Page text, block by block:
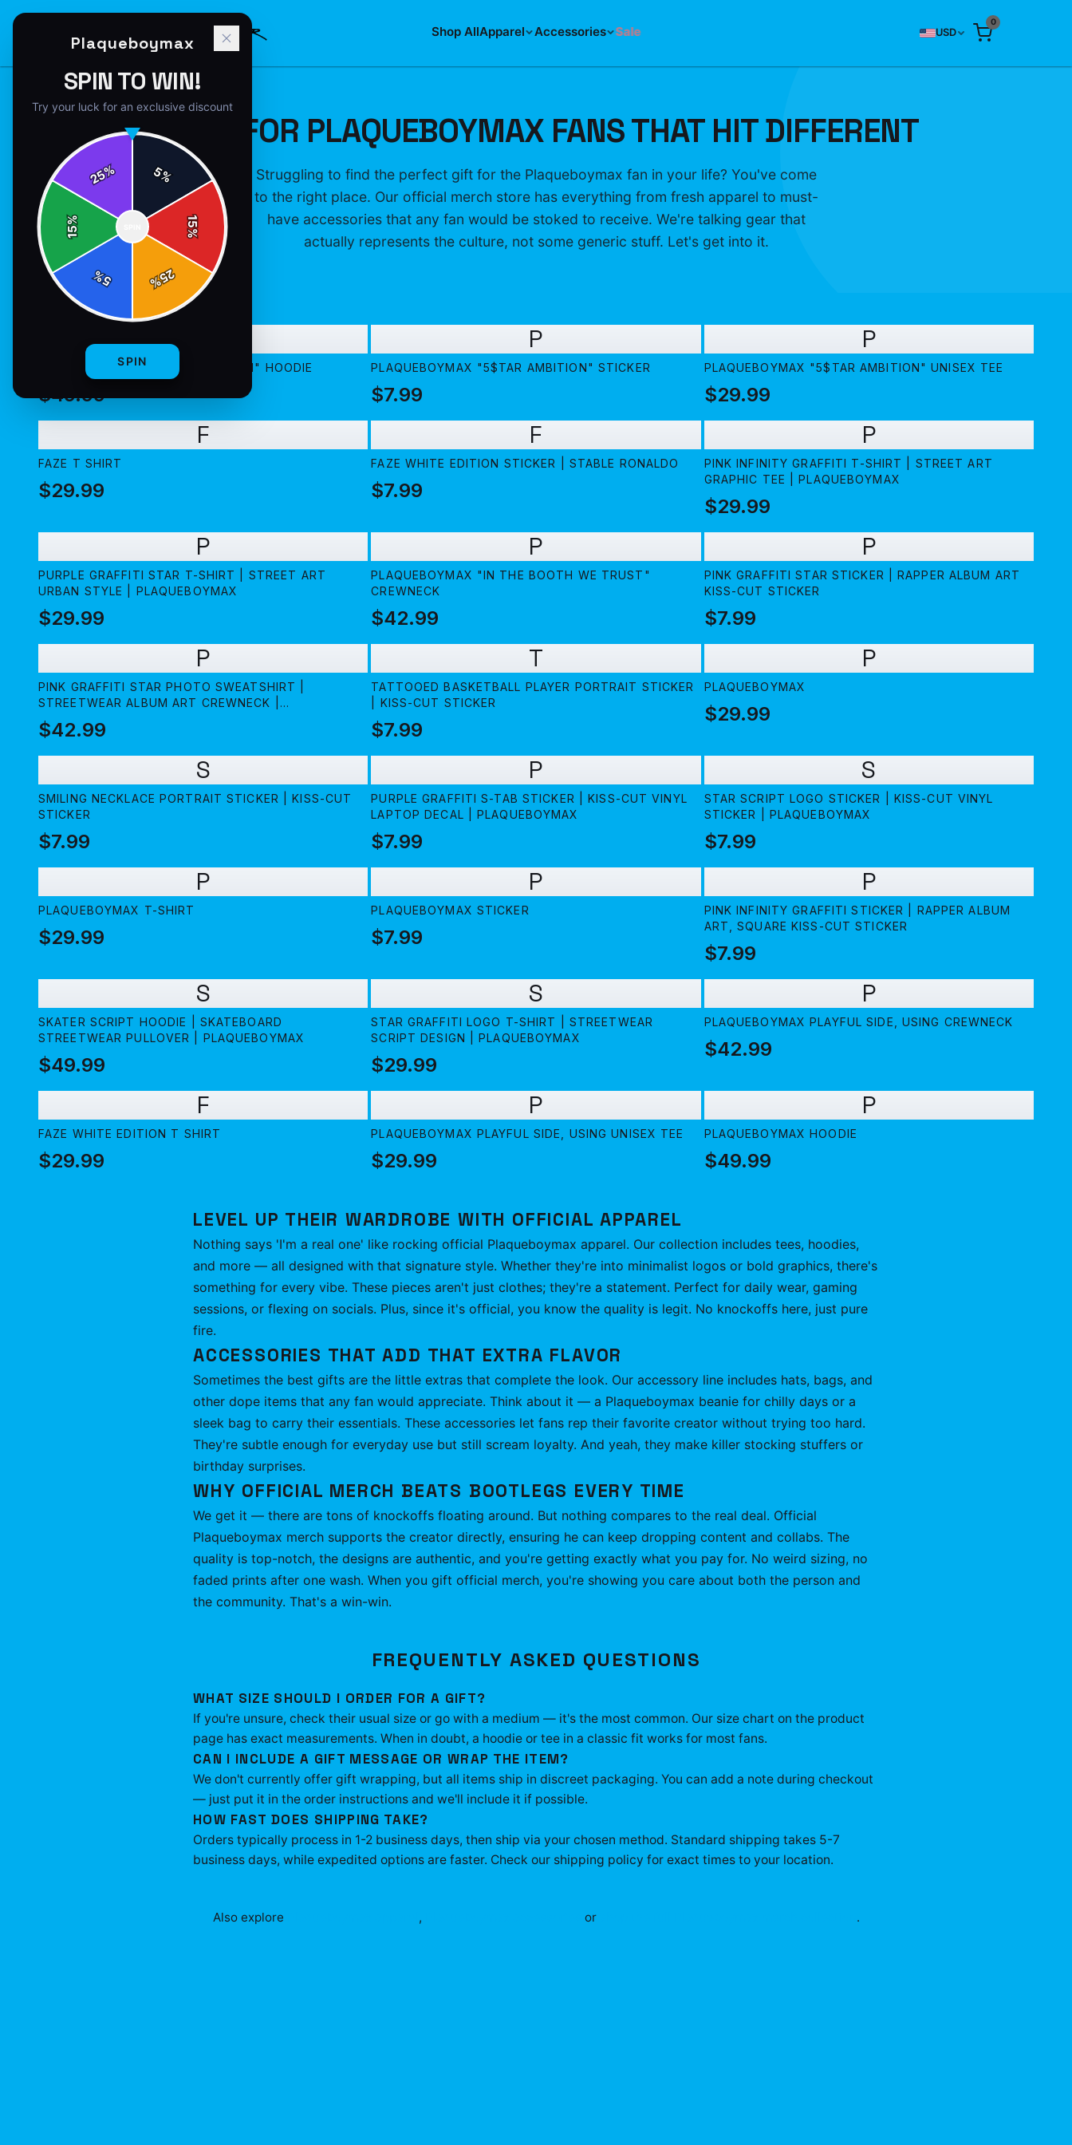
Shop AllApparel Accessories Sale USD
0
GIFTS FOR PLAQUEBOYMAX FANS THAT HIT DIFFERENT
Struggling to find the perfect gift for the Plaqueboymax fan in your life? You've come
to the right place. Our official merch store has everything from fresh apparel to must-
have accessories that any fan would be stoked to receive. We're talking gear that
actually represents the culture, not some generic stuff. Let's get into it.
PLAQUEBOYMAX "5$TAR AMBITION" HOODIE
$49.99
P
PLAQUEBOYMAX "5$TAR AMBITION" STICKER
$7.99
P
PLAQUEBOYMAX "5$TAR AMBITION" UNISEX TEE
$29.99
F
FAZE T SHIRT
$29.99
F
FAZE WHITE EDITION STICKER | STABLE RONALDO
$7.99
P
PINK INFINITY GRAFFITI T-SHIRT | STREET ART
GRAPHIC TEE | PLAQUEBOYMAX
$29.99
P
PURPLE GRAFFITI STAR T-SHIRT | STREET ART
URBAN STYLE | PLAQUEBOYMAX
$29.99
P
PLAQUEBOYMAX "IN THE BOOTH WE TRUST"
CREWNECK
$42.99
P
PINK GRAFFITI STAR STICKER | RAPPER ALBUM ART
KISS-CUT STICKER
$7.99
P
PINK GRAFFITI STAR PHOTO SWEATSHIRT |
STREETWEAR ALBUM ART CREWNECK |
PLAQUEBOYMAX
$42.99
T
TATTOOED BASKETBALL PLAYER PORTRAIT STICKER
| KISS-CUT STICKER
$7.99
P
PLAQUEBOYMAX
$29.99
S
SMILING NECKLACE PORTRAIT STICKER | KISS-CUT
STICKER
$7.99
P
PURPLE GRAFFITI S-TAB STICKER | KISS-CUT VINYL
LAPTOP DECAL | PLAQUEBOYMAX
$7.99
S
STAR SCRIPT LOGO STICKER | KISS-CUT VINYL
STICKER | PLAQUEBOYMAX
$7.99
P
PLAQUEBOYMAX T-SHIRT
$29.99
P
PLAQUEBOYMAX STICKER
$7.99
P
PINK INFINITY GRAFFITI STICKER | RAPPER ALBUM
ART, SQUARE KISS-CUT STICKER
$7.99
S
SKATER SCRIPT HOODIE | SKATEBOARD
STREETWEAR PULLOVER | PLAQUEBOYMAX
$49.99
S
STAR GRAFFITI LOGO T-SHIRT | STREETWEAR
SCRIPT DESIGN | PLAQUEBOYMAX
$29.99
P
PLAQUEBOYMAX PLAYFUL SIDE, USING CREWNECK
$42.99
F
FAZE WHITE EDITION T SHIRT
$29.99
P
PLAQUEBOYMAX PLAYFUL SIDE, USING UNISEX TEE
$29.99
P
PLAQUEBOYMAX HOODIE
$49.99
LEVEL UP THEIR WARDROBE WITH OFFICIAL APPAREL
Nothing says 'I'm a real one' like rocking official Plaqueboymax apparel. Our collection includes tees, hoodies,
and more — all designed with that signature style. Whether they're into minimalist logos or bold graphics, there's
something for every vibe. These pieces aren't just clothes; they're a statement. Perfect for daily wear, gaming
sessions, or flexing on socials. Plus, since it's official, you know the quality is legit. No knockoffs here, just pure
fire.
ACCESSORIES THAT ADD THAT EXTRA FLAVOR
Sometimes the best gifts are the little extras that complete the look. Our accessory line includes hats, bags, and
other dope items that any fan would appreciate. Think about it — a Plaqueboymax beanie for chilly days or a
sleek bag to carry their essentials. These accessories let fans rep their favorite creator without trying too hard.
They're subtle enough for everyday use but still scream loyalty. And yeah, they make killer stocking stuffers or
birthday surprises.
WHY OFFICIAL MERCH BEATS BOOTLEGS EVERY TIME
We get it — there are tons of knockoffs floating around. But nothing compares to the real deal. Official
Plaqueboymax merch supports the creator directly, ensuring he can keep dropping content and collabs. The
quality is top-notch, the designs are authentic, and you're getting exactly what you pay for. No weird sizing, no
faded prints after one wash. When you gift official merch, you're showing you care about both the person and
the community. That's a win-win.
FREQUENTLY ASKED QUESTIONS
WHAT SIZE SHOULD I ORDER FOR A GIFT?
If you're unsure, check their usual size or go with a medium — it's the most common. Our size chart on the product
page has exact measurements. When in doubt, a hoodie or tee in a classic fit works for most fans.
CAN I INCLUDE A GIFT MESSAGE OR WRAP THE ITEM?
We don't currently offer gift wrapping, but all items ship in discreet packaging. You can add a note during checkout
— just put it in the order instructions and we'll include it if possible.
HOW FAST DOES SHIPPING TAKE?
Orders typically process in 1-2 business days, then ship via your chosen method. Standard shipping takes 5-7
business days, while expedited options are faster. Check our shipping policy for exact times to your location.
Also explore , or .
Plaqueboymax
SPIN TO WIN!
Try your luck for an exclusive discount
5%
15
%
25
%
5
%
15
%
25%
SPIN